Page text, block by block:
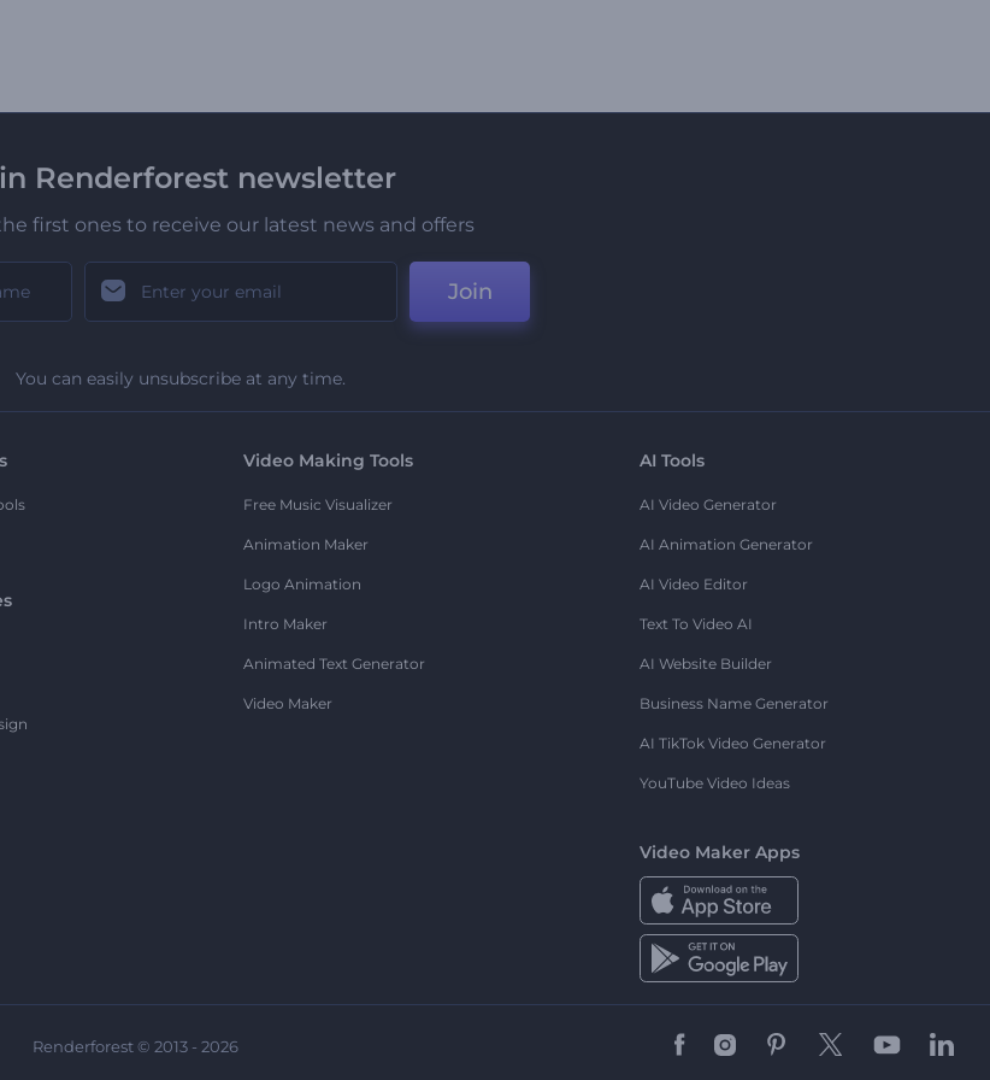
Renderforest newsletter
first ones to receive our latest news and offers
Join
You can easily unsubscribe at any time.
Video Making Tools
Free Music Visualizer
Animation Maker
Logo Animation
Intro Maker
Animated Text Generator
Video Maker
AI Tools
AI Video Generator
AI Animation Generator
AI Video Editor
Text To Video AI
AI Website Builder
Business Name Generator
AI TikTok Video Generator
YouTube Video Ideas
Video Maker Apps
Renderforest © 2013 - 2026